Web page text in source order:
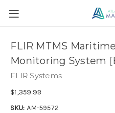
FLIR MTMS
Monitoring System
FLIR Systems
$1,359.99
SKU: AM-59572